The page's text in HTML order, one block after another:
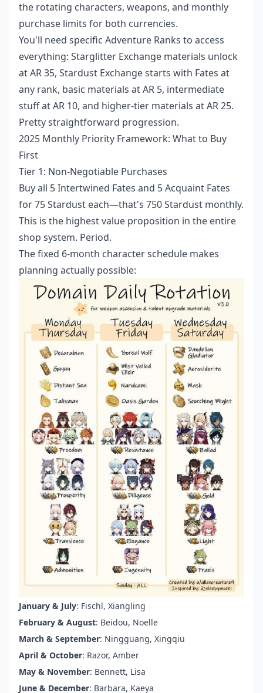
the rotating characters, weapons, and monthly
purchase limits for both currencies.
You'll need specific Adventure Ranks to access
everything: Starglitter Exchange materials unlock
at AR 35, Stardust Exchange starts with Fates at
any rank, basic materials at AR 5, intermediate
stuff at AR 10, and higher-tier materials at AR 25.
Pretty straightforward progression.
2025 Monthly Priority Framework: What to Buy
First
Tier 1: Non-Negotiable Purchases
Buy all 5 Intertwined Fates and 5 Acquaint Fates
for 75 Stardust each—that's 750 Stardust monthly.
This is the highest value proposition in the entire
shop system. Period.
The fixed 6-month character schedule makes
planning actually possible:
January & July: Fischl, Xiangling
February & August: Beidou, Noelle
March & September: Ningguang, Xingqiu
April & October: Razor, Amber
May & November: Bennett, Lisa
June & December: Barbara, Kaeya